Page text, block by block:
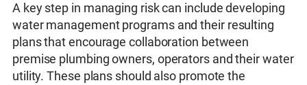
A key step in managing risk can include developing
water management programs and their resulting
plans that encourage collaboration between
premise plumbing owners, operators and their water
utility. These plans should also promote the